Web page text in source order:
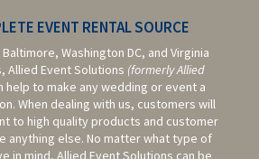
EVENT RENTAL SOURCE
Baltimore,Washington DC, and Virginia
Allied Event Solutions (formerly Allied
help to make any wedding or event a
When dealing with us, customers will
to high quality products and customer
anything else. No matter what type of
in mind, Allied Event Solutions can be